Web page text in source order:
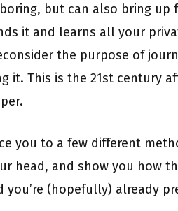
but can also bring up
it and learns all your
the purpose of
it. This is the 21st century
you to a few different
head, and show you how
you’re (hopefully) already